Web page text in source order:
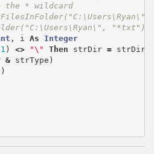
* wildcard
"*txt")
, i As
Integer
1 ) <> "\" Then strDir = strDir
& strType )
)